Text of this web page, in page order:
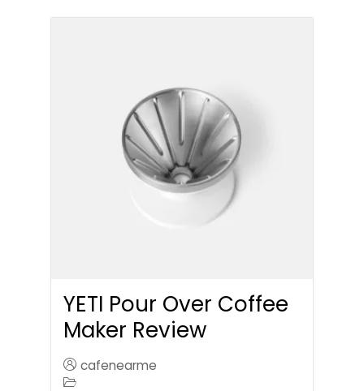
YETI Pour Over Coffee
Maker Review
cafenearme